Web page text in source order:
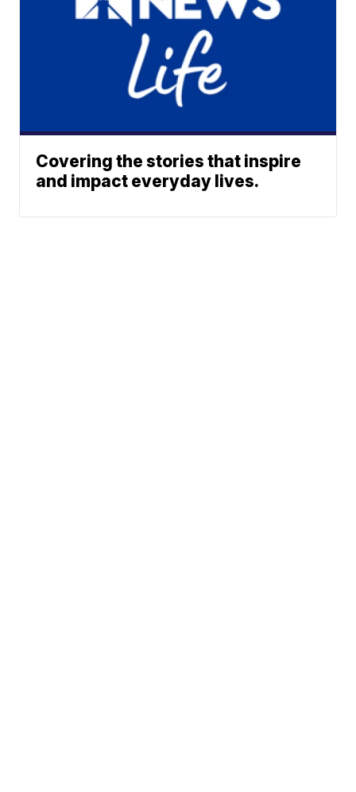
Covering the stories that inspire
and impact everyday lives.